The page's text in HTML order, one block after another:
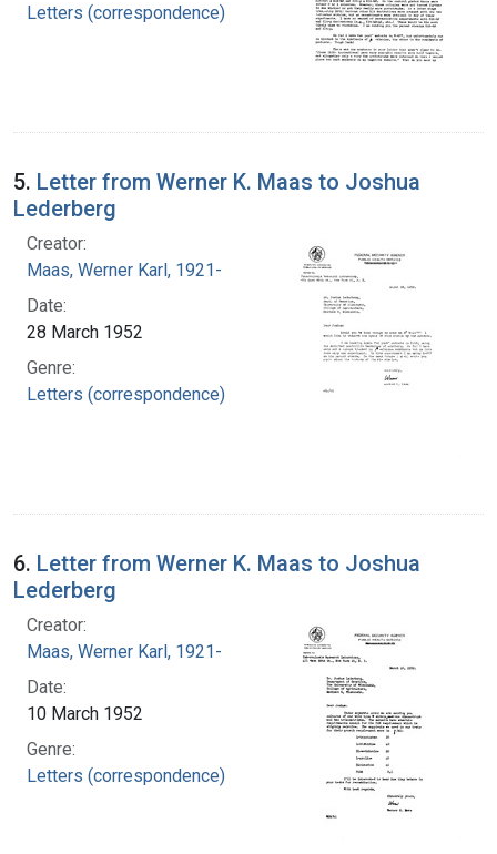
Letters (correspondence)
5. Letter from Werner K. Maas to Joshua
Lederberg
Creator:
Maas, Werner Karl, 1921-
Date:
28 March 1952
Genre:
Letters (correspondence)
6. Letter from Werner K. Maas to Joshua
Lederberg
Creator:
Maas, Werner Karl, 1921-
Date:
10 March 1952
Genre:
Letters (correspondence)